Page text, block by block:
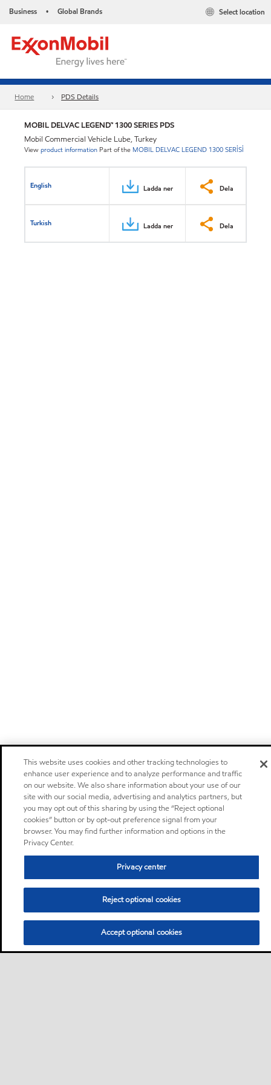
Business • Global Brands Select location
Home PDS Details
MOBIL DELVAC LEGEND™ 1300 SERIES PDS
Mobil Commercial Vehicle Lube, Turkey
Viewproduct information Part of the MOBIL DELVAC LEGEND 1300 SERİSİ
English Ladda ner Dela
Turkish Ladda ner Dela
This website uses cookies and other tracking technologies to
enhance user experience and to analyze performance and traffic
on our website. We also share information about your use of our
site with our social media, advertising and analytics partners, but
you may opt out of this sharing by using the “Reject optional
cookies” button or by opt-out preference signal from your
browser. You may find further information and options in the
Privacy Center.
Privacy center
Reject optional cookies
Accept optional cookies